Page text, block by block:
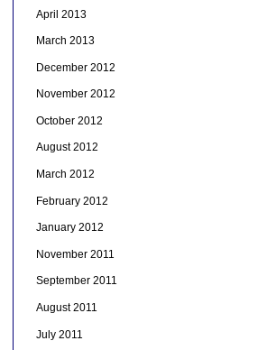
April 2013
March 2013
December 2012
November 2012
October 2012
August 2012
March 2012
February 2012
January 2012
November 2011
September 2011
August 2011
July 2011